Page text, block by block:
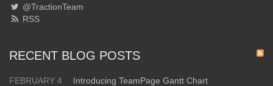
@TractionTeam
RSS
RECENT BLOG POSTS
FEBRUARY 4
Introducing TeamPage Gantt Chart